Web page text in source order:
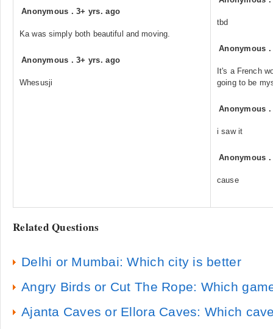
Anonymous .3+ yrs. ago
Ka was simply both beautiful and moving.
Anonymous .3+ yrs. ago
Whesusji
tbd
Anonymous
It's a French
going to be
Anonymous
i saw it
Anonymous
cause
Related Questions
Delhi or Mumbai: Which city is better
Angry Birds or Cut The Rope: Which
Ajanta Caves or Ellora Caves: Which